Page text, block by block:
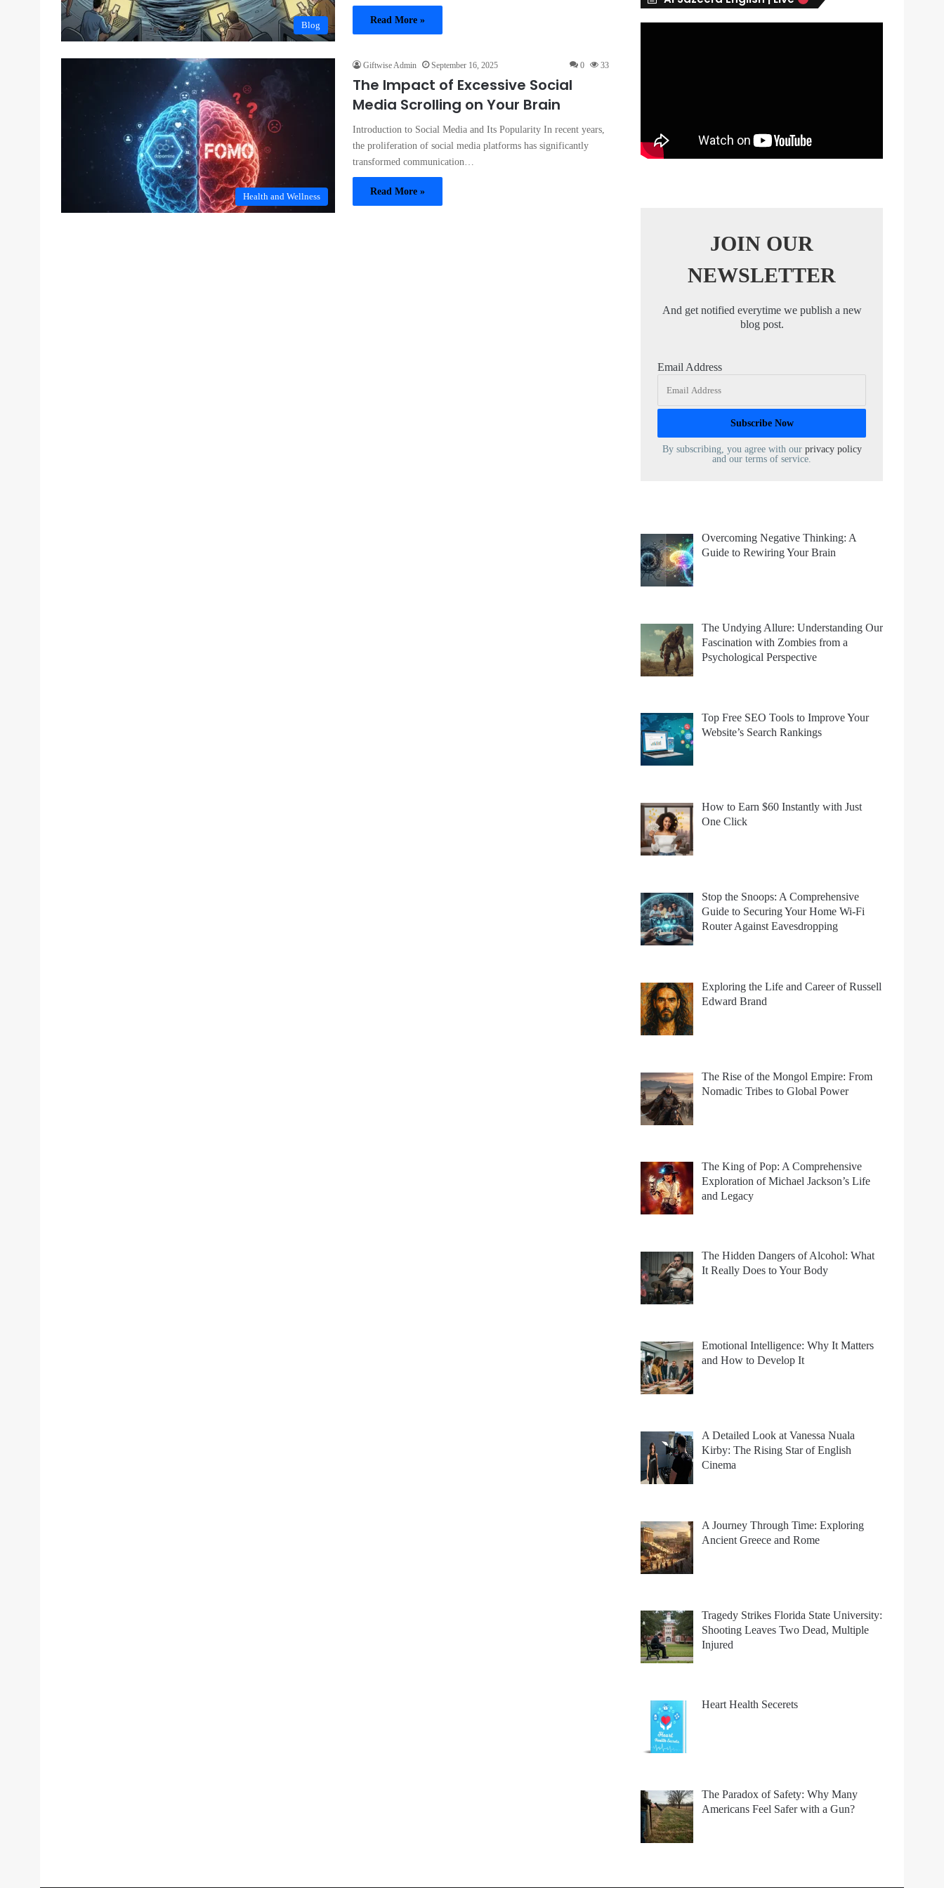
Blog Read More »
Health and Wellness
Giftwise Admin September 16, 2025 0 33
The Impact of Excessive Social
Media Scrolling on Your Brain
Introduction to Social Media and Its Popularity In recent years,
the proliferation of social media platforms has significantly
transformed communication…
Read More »
JOIN OUR
NEWSLETTER
And get notified everytime we publish a new
blog post.
Email Address
By subscribing, you agree with our privacy policy
and our terms of service.
Overcoming Negative Thinking: A
Guide to Rewiring Your Brain
The Undying Allure: Understanding Our
Fascination with Zombies from a
Psychological Perspective
Top Free SEO Tools to Improve Your
Website’s Search Rankings
How to Earn $60 Instantly with Just
One Click
Stop the Snoops: A Comprehensive
Guide to Securing Your Home Wi-Fi
Router Against Eavesdropping
Exploring the Life and Career of Russell
Edward Brand
The Rise of the Mongol Empire: From
Nomadic Tribes to Global Power
The King of Pop: A Comprehensive
Exploration of Michael Jackson’s Life
and Legacy
The Hidden Dangers of Alcohol: What
It Really Does to Your Body
Emotional Intelligence: Why It Matters
and How to Develop It
A Detailed Look at Vanessa Nuala
Kirby: The Rising Star of English
Cinema
A Journey Through Time: Exploring
Ancient Greece and Rome
Tragedy Strikes Florida State University:
Shooting Leaves Two Dead, Multiple
Injured
Heart Health Secerets
The Paradox of Safety: Why Many
Americans Feel Safer with a Gun?